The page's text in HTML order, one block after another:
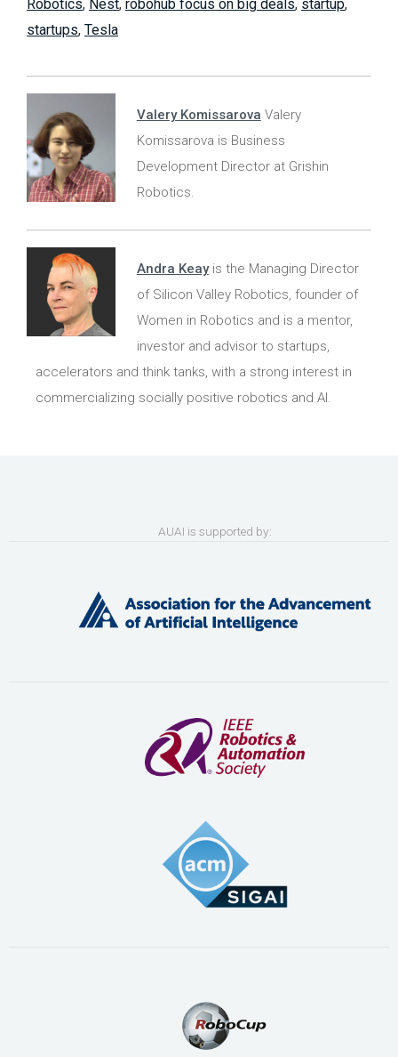
Robotics, Nest, robohub focus on big deals, startup,
startups, Tesla
Valery Komissarova Valery
Komissarova is Business
Development Director at Grishin
Robotics.
Andra Keayis the Managing Director
of Silicon Valley Robotics, founder of
Women in Robotics and is a mentor,
investor and advisor to startups,
accelerators and think tanks, with a strong interest in
commercializing socially positive robotics and AI.
AUAI is supported by: